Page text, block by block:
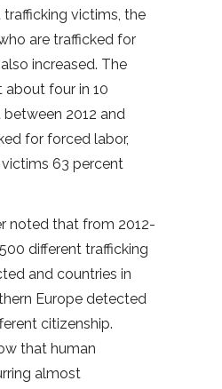
victims, the
are trafficked for
increased. The
four in 10
2012 and
for forced labor,
63 percent
noted that from 2012-
different trafficking
and countries in
Europe detected
citizenship.
that human
almost